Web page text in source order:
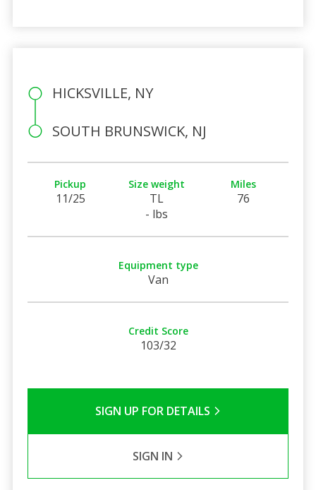
HICKSVILLE, NY
SOUTH BRUNSWICK, NJ
Pickup
11/25
Size weight
TL
- lbs
Miles
76
Equipment type
Van
Credit Score
103/32
SIGN UP FOR DETAILS
SIGN IN